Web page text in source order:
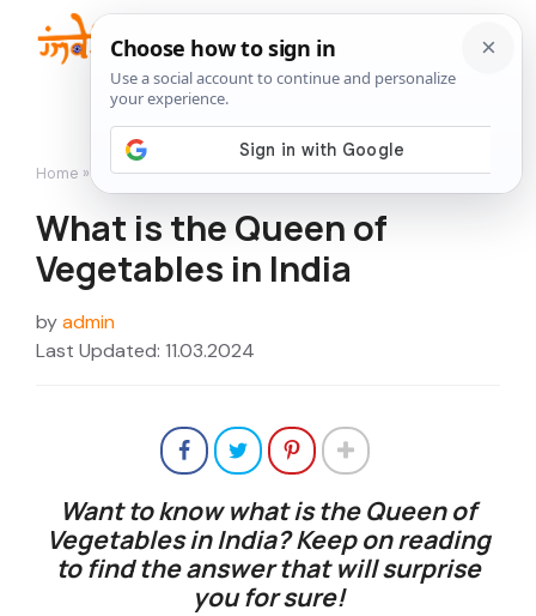
content
Home » Flowers»What is the Queen of Vegetables in India
What is the Queen of
Vegetables in India
byadmin
Last Updated: 11.03.2024
Want to know what is theQueen of
Vegetables in India?Keep on reading
to find the answer that will surprise
you for sure!